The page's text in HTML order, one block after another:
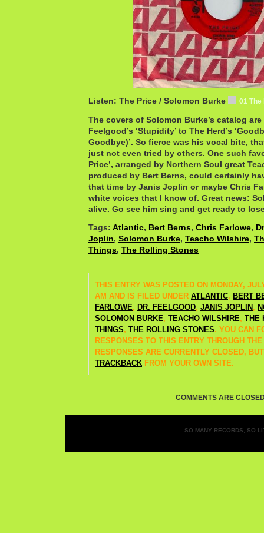
Listen: The Price / Solomon Burke 01 The
The covers of Solomon Burke’s catalog are
Feelgood’s ‘Stupidity’ to The Herd’s
Goodbye)’. So fierce was his vocal bite,
just not even tried by others. One such
Price’, arranged by Northern Soul great
produced by Bert Berns, could certainly
that time by Janis Joplin or maybe Chris
white voices that I know of. Great news:
alive. Go see him sing and get ready to
Tags: Atlantic, Bert Berns, Chris Farlowe,
Joplin, Solomon Burke, Teacho Wilshire,
Things, The Rolling Stones
THIS ENTRY WAS POSTED ON MONDAY,
AM AND IS FILED UNDER ATLANTIC, BERT
FARLOWE, DR. FEELGOOD, JANIS JOPLIN ,
SOLOMON BURKE, TEACHO WILSHIRE, THE
THINGS, THE ROLLING STONES. YOU CAN
RESPONSES TO THIS ENTRY THROUGH THE
RESPONSES ARE CURRENTLY CLOSED,
TRACKBACK FROM YOUR OWN SITE.
COMMENTS ARE
SO MANY RECORDS, SO